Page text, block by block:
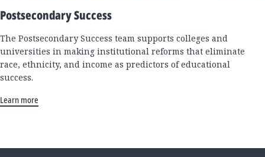
Postsecondary Success
The Postsecondary Success team supports colleges and
universities in making institutional reforms that eliminate
race, ethnicity, and income as predictors of educational
success.
Learn more